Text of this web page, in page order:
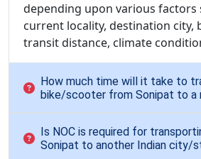
depending upon various factors
current locality, destination city,
transit distance, climate
How much time will it take to
bike/scooter from Sonipat to a
Is NOC is required for
Sonipat to another Indian city/